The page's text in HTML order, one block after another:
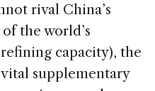
rival China’s
of the world’s
capacity), the
supplementary